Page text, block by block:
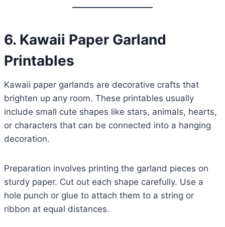
6. Kawaii Paper Garland
Printables
Kawaii paper garlands are decorative crafts that
brighten up any room. These printables usually
include small cute shapes like stars, animals, hearts,
or characters that can be connected into a hanging
decoration.
Preparation involves printing the garland pieces on
sturdy paper. Cut out each shape carefully. Use a
hole punch or glue to attach them to a string or
ribbon at equal distances.